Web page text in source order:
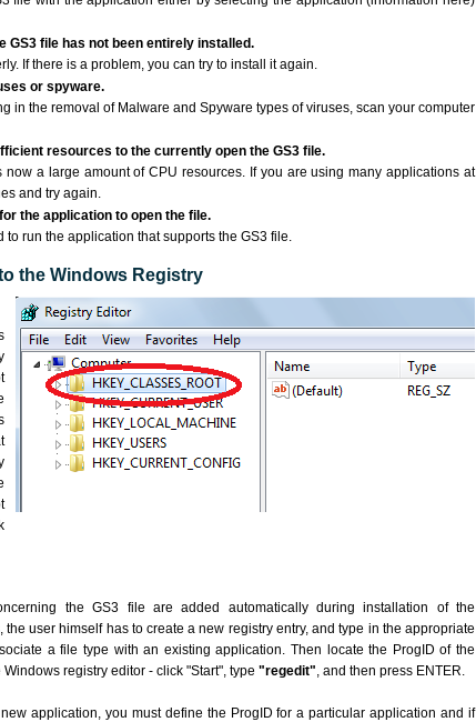
GS3 file has not been entirely installed.
If there is a problem, you can try to install it again.
or spyware.
in the removal of Malware and Spyware types of viruses, scan your computer
resources to the currently open the GS3 file.
a large amount of CPU resources. If you are using many applications at
and try again.
the application to open the file.
run the application that supports the GS3 file.
the Windows Registry
the GS3 file are added automatically during installation of the
user himself has to create a new registry entry, and type in the appropriate
a file type with an existing application. Then locate the ProgID of the
registry editor - click "Start", type "regedit", and then press ENTER.
application, you must define the ProgID for a particular application and if